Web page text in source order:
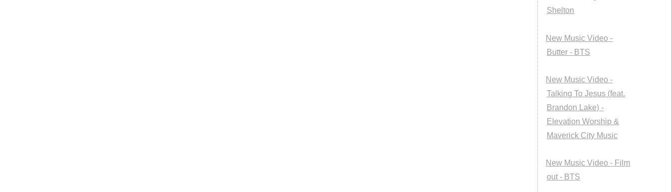
Shelton
New Music Video -
Butter - BTS
New Music Video -
Talking To Jesus (feat.
Brandon Lake) -
Elevation Worship &
Maverick City Music
New Music Video - Film
out - BTS